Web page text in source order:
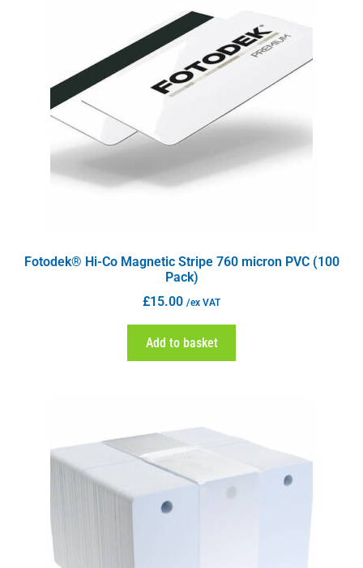
Fotodek® Hi-Co Magnetic Stripe 760 micron PVC (100
Pack)
£15.00 /ex VAT
Add to basket